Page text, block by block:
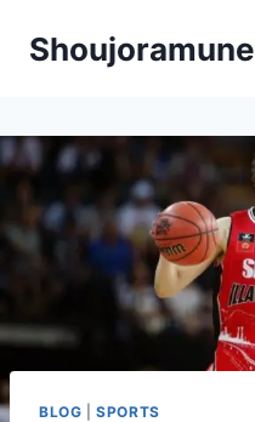
Shoujoramune
BLOG |SPORTS